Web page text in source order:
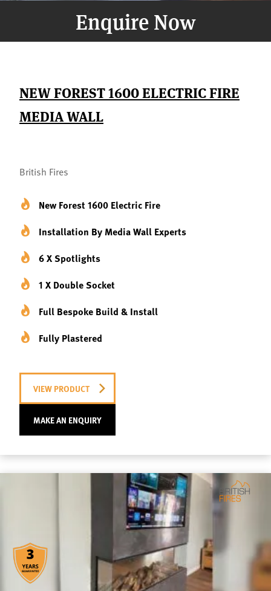
Enquire Now
NEW FOREST 1600 ELECTRIC FIRE
MEDIA WALL
British Fires
New Forest 1600 Electric Fire
Installation By Media Wall Experts
6 X Spotlights
1 X Double Socket
Full Bespoke Build & Install
Fully Plastered
VIEW PRODUCT
MAKE AN ENQUIRY